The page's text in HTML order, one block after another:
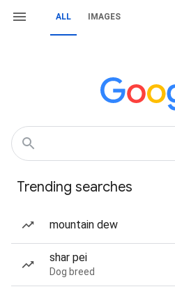
ALL IMAGES
Trending searches
mountain dew
shar pei
Dog breed